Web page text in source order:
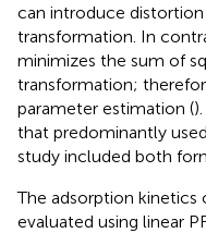
can introduce
transformation. In
minimizes the sum of
transformation;
parameter estimation (
that predominantly
study included both
The adsorption
evaluated using linear